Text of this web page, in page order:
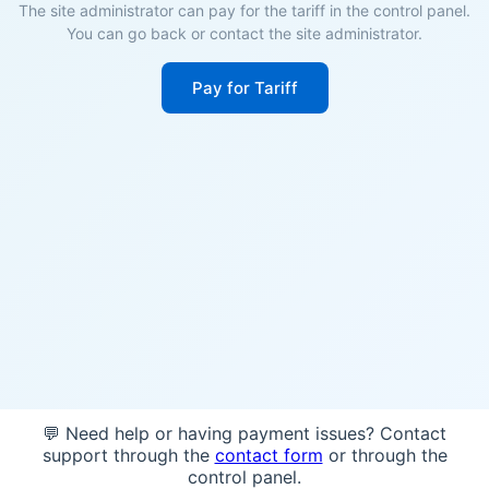
The site administrator can pay for the tariff in the control panel.
You can go back or contact the site administrator.
Pay for Tariff
💬 Need help or having payment issues? Contact
support through the contact form or through the
control panel.